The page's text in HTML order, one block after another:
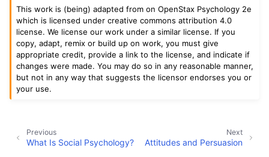
This work is (being) adapted from on OpenStax Psychology 2e
which is licensed under creative commons attribution 4.0
license. We license our work under a similar license. If you
copy, adapt, remix or build up on work, you must give
appropriate credit, provide a link to the license, and indicate if
changes were made. You may do so in any reasonable manner,
but not in any way that suggests the licensor endorses you or
your use.
Next
Attitudes and Persuasion
Previous
What Is Social Psychology?